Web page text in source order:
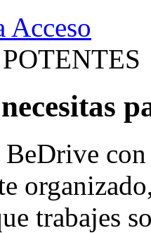
Acceso
trabajes